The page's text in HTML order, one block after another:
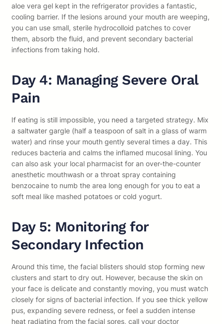
aloe vera gel kept in the refrigerator provides a fantastic,
cooling barrier. If the lesions around your mouth are weeping,
you can use small, sterile hydrocolloid patches to cover
them, absorb the fluid, and prevent secondary bacterial
infections from taking hold.
Day 4: Managing Severe Oral
Pain
If eating is still impossible, you need a targeted strategy. Mix
a saltwater gargle (half a teaspoon of salt in a glass of warm
water) and rinse your mouth gently several times a day. This
reduces bacteria and calms the inflamed mucosal lining. You
can also ask your local pharmacist for an over-the-counter
anesthetic mouthwash or a throat spray containing
benzocaine to numb the area long enough for you to eat a
soft meal like mashed potatoes or cold yogurt.
Day 5: Monitoring for
Secondary Infection
Around this time, the facial blisters should stop forming new
clusters and start to dry out. However, because the skin on
your face is delicate and constantly moving, you must watch
closely for signs of bacterial infection. If you see thick yellow
pus, expanding severe redness, or feel a sudden intense
heat radiating from the facial sores, call your doctor